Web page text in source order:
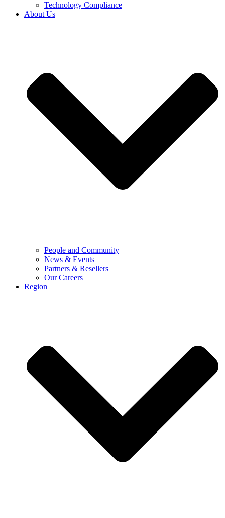
Technology Compliance
About Us
People and Community
News & Events
Partners & Resellers
Our Careers
Region